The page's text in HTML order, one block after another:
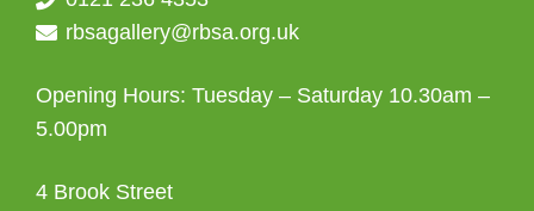
rbsagallery@rbsa.org.uk
Opening Hours: Tuesday – Saturday 10.30am –
5.00pm
4 Brook Street